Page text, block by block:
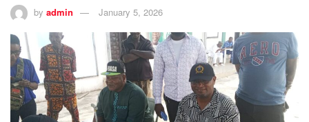
by admin January 5, 2026